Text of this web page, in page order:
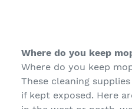
Where do you keep
Where do you keep
These cleaning
if kept exposed. Here